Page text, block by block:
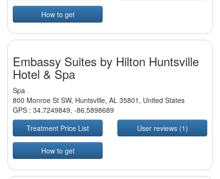
How to get
Embassy Suites by Hilton Huntsville
Hotel & Spa
Spa
800 Monroe St SW, Huntsville, AL 35801, United States
GPS : 34.7249849, -86.5898689
Treatment Price List
User reviews (1)
How to get